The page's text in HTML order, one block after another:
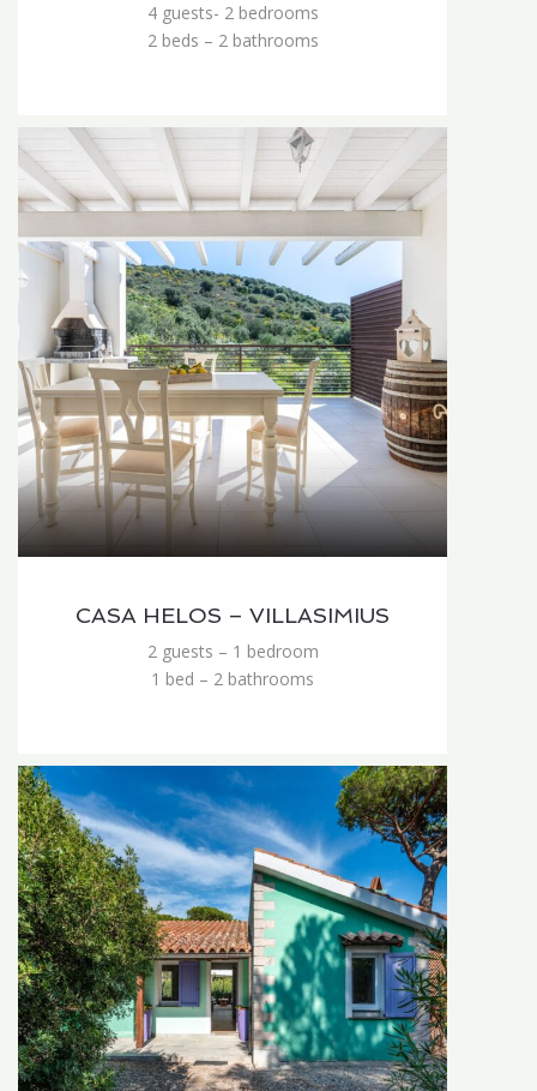
4 guests- 2 bedrooms
2 beds – 2 bathrooms
CASA HELOS – VILLASIMIUS
2 guests – 1 bedroom
1 bed – 2 bathrooms